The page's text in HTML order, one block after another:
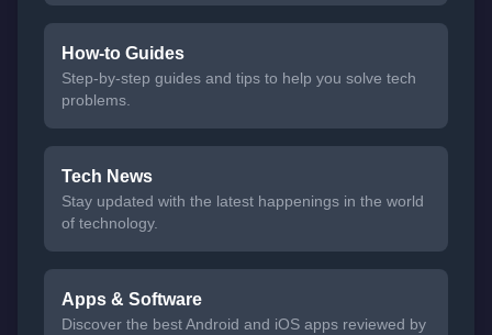
How-to Guides
Step-by-step guides and tips to help you solve tech
problems.
Tech News
Stay updated with the latest happenings in the world
of technology.
Apps & Software
Discover the best Android and iOS apps reviewed by